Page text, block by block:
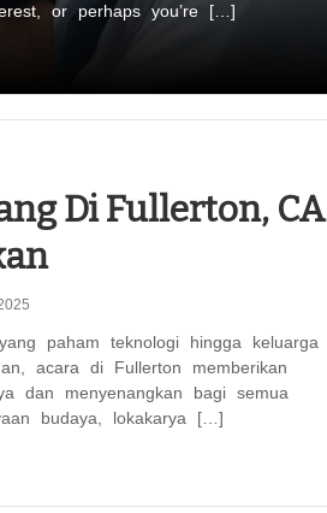
or perhaps you’re […]
Di Fullerton, CA
paham teknologi hingga keluarga
acara di Fullerton memberikan
dan menyenangkan bagi semua
budaya, lokakarya […]